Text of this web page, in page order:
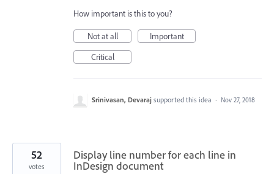
How important is this to you?
Not at all
Important
Critical
Srinivasan, Devaraj supported this idea · Nov 27, 2018
Display line number for each line in
InDesign document
52
votes